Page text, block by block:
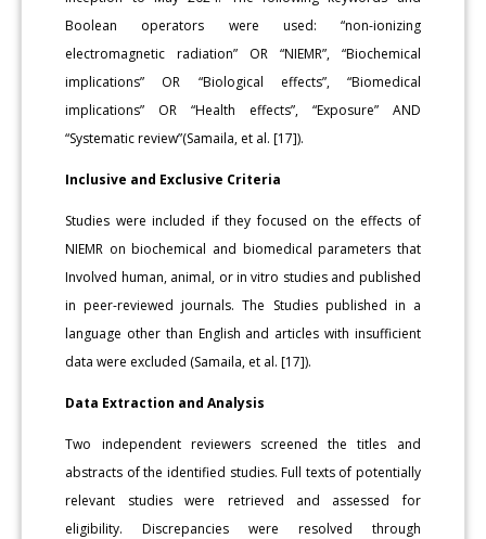
Boolean operators were used: “non-ionizing
electromagnetic radiation” OR “NIEMR”, “Biochemical
implications” OR “Biological effects”, “Biomedical
implications” OR “Health effects”, “Exposure” AND
“Systematic review”(Samaila, et al. [17]).
Inclusive and Exclusive Criteria
Studies were included if they focused on the effects of
NIEMR on biochemical and biomedical parameters that
Involved human, animal, or in vitro studies and published
in peer-reviewed journals. The Studies published in a
language other than English and articles with insufficient
data were excluded (Samaila, et al. [17]).
Data Extraction and Analysis
Two independent reviewers screened the titles and
abstracts of the identified studies. Full texts of potentially
relevant studies were retrieved and assessed for
eligibility. Discrepancies were resolved through